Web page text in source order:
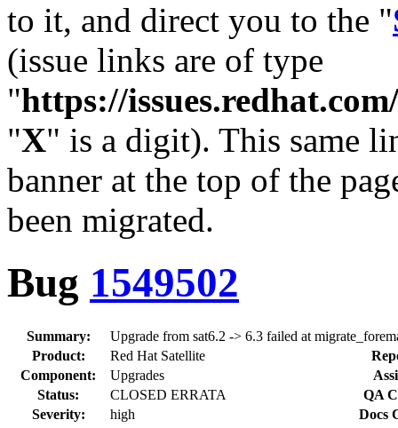
to it, and direct you to the "
(issue links are of type
"https://
"X" is a digit). This same
banner at the top of the
been migrated.
Bug 1549502
Summary:
Upgrade from sat6.2 -> 6.3 failed at
Product:
Red Hat Satellite
Component:
Upgrades
Status:
CLOSED ERRATA
QA
Severity:
high
Docs